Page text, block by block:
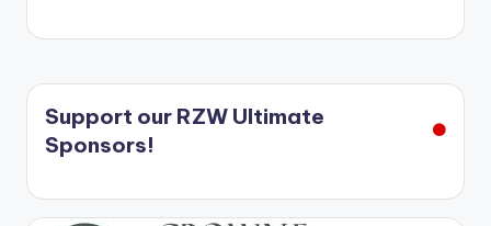
Support our RZW Ultimate
Sponsors!